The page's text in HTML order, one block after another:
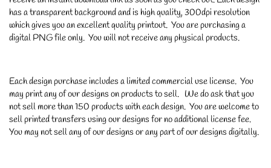
has a transparent background and is high quality, 300dpi resolution
which gives you an excellent quality printout. You are purchasing a
digital PNG file only. You will not receive any physical products.
Each design purchase includes a limited commercial use license. You
may print any of our designs on products to sell. We do ask that you
not sell more than 150 products with each design. You are welcome to
sell printed transfers using our designs for no additional license fee.
You may not sell any of our designs or any part of our designs digitally.